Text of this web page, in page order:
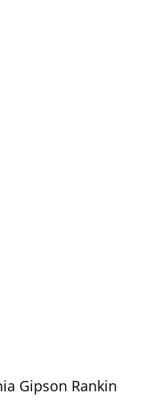
Gipson Rankin